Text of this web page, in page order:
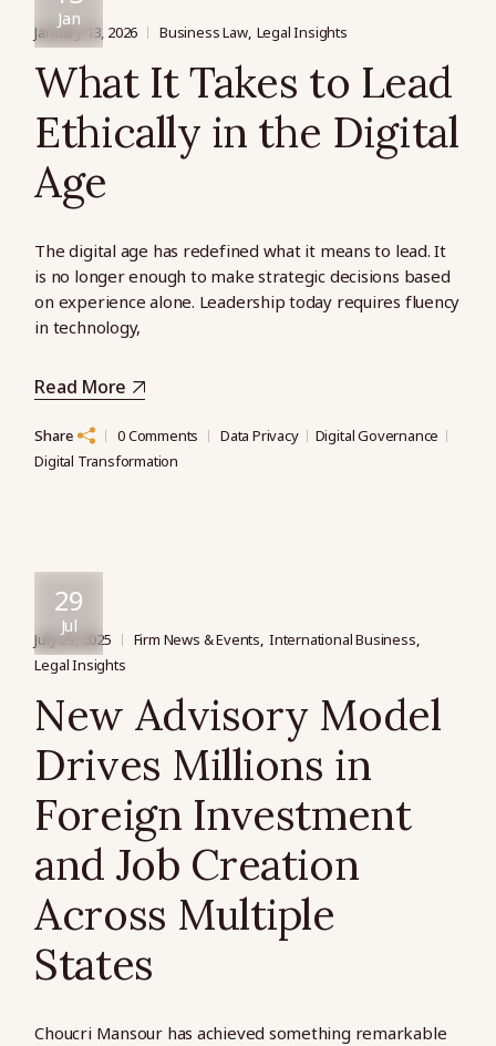
Jan
January 13, 2026 Business Law Legal Insights
What It Takes to Lead
Ethically in the Digital
Age
The digital age has redefined what it means to lead. It
is no longer enough to make strategic decisions based
on experience alone. Leadership today requires fluency
in technology,
Read More
Share 0 Comments Data Privacy
Digital Governance
Digital Transformation
29
Jul
July 29, 2025 Firm News & Events International Business
Legal Insights
New Advisory Model
Drives Millions in
Foreign Investment
and Job Creation
Across Multiple
States
Choucri Mansour has achieved something remarkable